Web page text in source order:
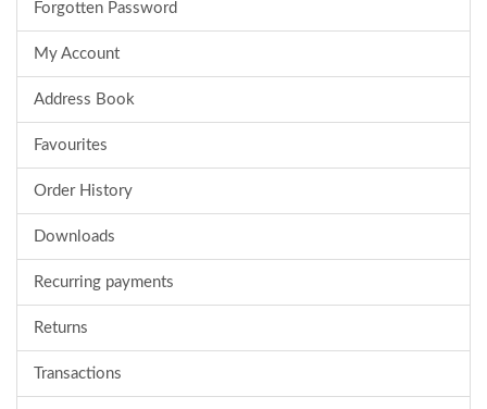
Forgotten Password
My Account
Address Book
Favourites
Order History
Downloads
Recurring payments
Returns
Transactions